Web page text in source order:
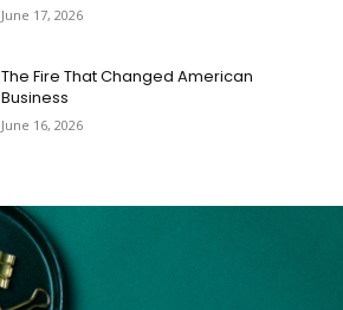
June 17, 2026
The Fire That Changed American
Business
June 16, 2026